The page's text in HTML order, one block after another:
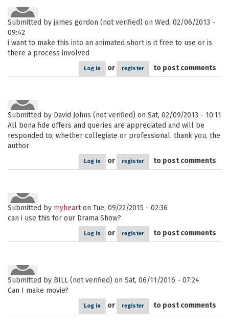
Submitted by james gordon (not verified) on Wed, 02/06/2013 -
09:42
i want to make this into an animated short is it free to use or is
there a process involved
Log in or register to post comments
Submitted by David Johns (not verified) on Sat, 02/09/2013 - 10:11
All bona fide offers and queries are appreciated and will be
responded to, whether collegiate or professional. thank you, the
author
Log in or register to post comments
Submitted by myhearton Tue, 09/22/2015 - 02:36
can i use this for our Drama Show?
Log in or register to post comments
Submitted by BILL (not verified) on Sat, 06/11/2016 - 07:24
Can I make movie?
Log in or register to post comments